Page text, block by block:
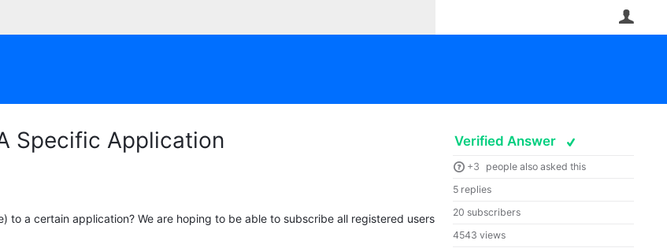
Verified Answer
+3
people also asked this
5 replies
20 subscribers
4543 views
Specific Application
a certain application? We are hoping to be able to subscribe all registered users